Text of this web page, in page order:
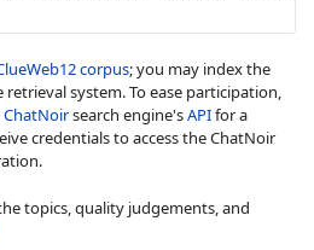
corpus; you may index the
system. To ease participation,
ChatNoirsearch engine'sAPIfor a
credentials to access the ChatNoir
topics, quality judgements, and